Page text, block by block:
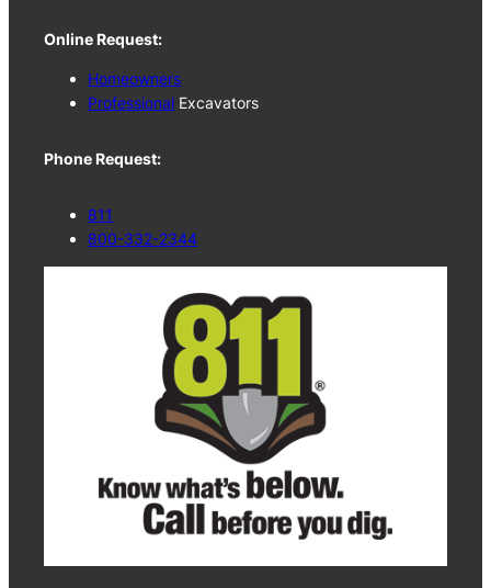
Online Request:
Homeowners
Professional Excavators
Phone Request:
811
800-332-2344